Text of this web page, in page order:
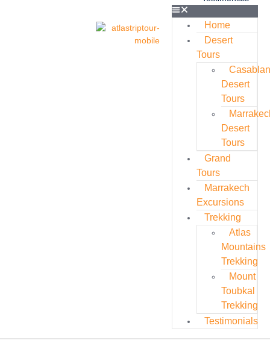
Home
Desert
Tours
Desert
Tours
Desert
Tours
Grand
Tours
Marrakech
Excursions
Trekking
Atlas
Mountains
Trekking
Mount
Toubkal
Trekking
Testimonials